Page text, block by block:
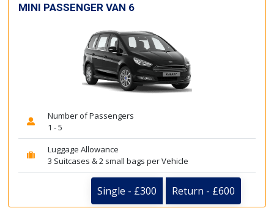
MINI PASSENGER VAN 6
Number of Passengers
1 - 5
Luggage Allowance
3 Suitcases & 2 small bags per Vehicle
Single - £300 Return - £600